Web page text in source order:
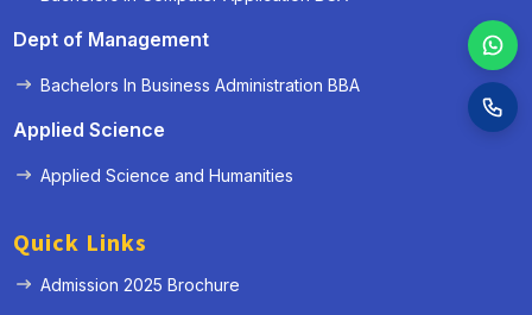
Dept of Management
Bachelors In Business Administration BBA
Applied Science
Applied Science and Humanities
Quick Links
Admission 2025 Brochure